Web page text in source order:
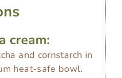
cream:
and cornstarch in
heat-safe bowl.